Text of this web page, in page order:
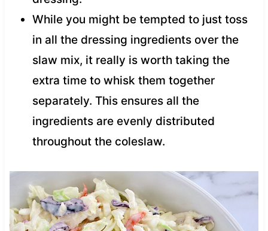
While you might be tempted to just toss
in all the dressing ingredients over the
slaw mix, it really is worth taking the
extra time to whisk them together
separately. This ensures all the
ingredients are evenly distributed
throughout the coleslaw.